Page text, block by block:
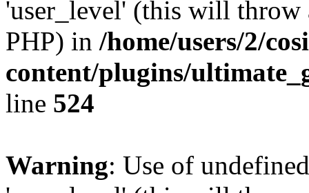
'user_level' (this will
PHP) in /home/users/2/
content/plugins/
line 524
Warning: Use of